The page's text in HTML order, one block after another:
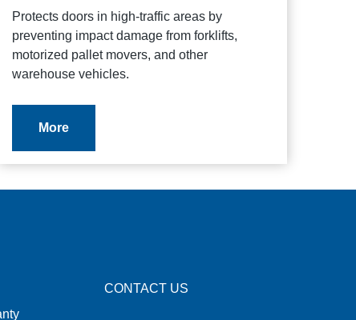
Protects doors in high-traffic areas by
preventing impact damage from forklifts,
motorized pallet movers, and other
warehouse vehicles.
More
CONTACT US